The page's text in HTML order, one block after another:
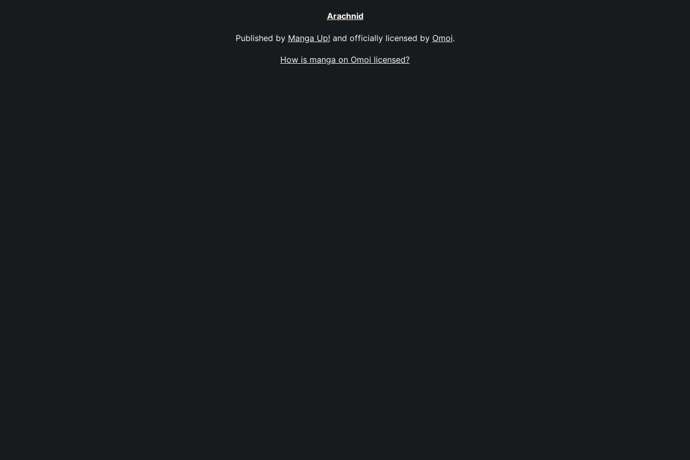
Arachnid
Published by Manga Up! and officially licensed by Omoi.
How is manga on Omoi licensed?